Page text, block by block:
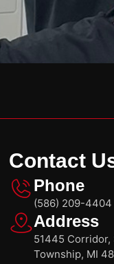
Contact
Phone
(586) 209-4404
Address
51445
Township, MI